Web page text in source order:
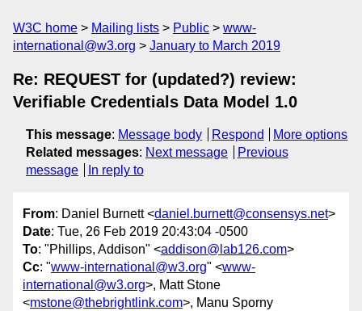
W3C home Mailing lists Public
www-
international@w3.org
January to March 2019
Re: REQUEST for (updated?) review:
Verifiable Credentials Data Model 1.0
This message: Message body Respond
More options
Related messages: Next message
Previous
message
In reply to
From: Daniel Burnett <daniel.burnett@consensys.net>
Date: Tue, 26 Feb 2019 20:43:04 -0500
To: "Phillips, Addison" <addison@lab126.com>
Cc: "www-international@w3.org" <www-
international@w3.org>, Matt Stone
<mstone@thebrightlink.com>, Manu Sporny